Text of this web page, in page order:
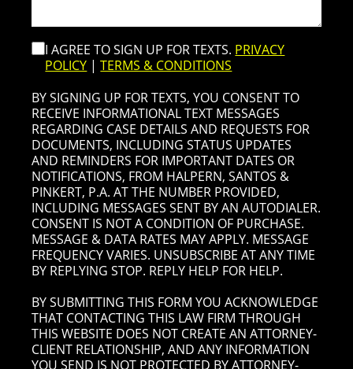
I AGREE TO SIGN UP FOR TEXTS. PRIVACY
POLICY |TERMS & CONDITIONS
BY SIGNING UP FOR TEXTS, YOU CONSENT TO
RECEIVE INFORMATIONAL TEXT MESSAGES
REGARDING CASE DETAILS AND REQUESTS FOR
DOCUMENTS, INCLUDING STATUS UPDATES
AND REMINDERS FOR IMPORTANT DATES OR
NOTIFICATIONS, FROM HALPERN, SANTOS &
PINKERT, P.A. AT THE NUMBER PROVIDED,
INCLUDING MESSAGES SENT BY AN AUTODIALER.
CONSENT IS NOT A CONDITION OF PURCHASE.
MESSAGE & DATA RATES MAY APPLY. MESSAGE
FREQUENCY VARIES. UNSUBSCRIBE AT ANY TIME
BY REPLYING STOP. REPLY HELP FOR HELP.
BY SUBMITTING THIS FORM YOU ACKNOWLEDGE
THAT CONTACTING THIS LAW FIRM THROUGH
THIS WEBSITE DOES NOT CREATE AN ATTORNEY-
CLIENT RELATIONSHIP, AND ANY INFORMATION
YOU SEND IS NOT PROTECTED BY ATTORNEY-